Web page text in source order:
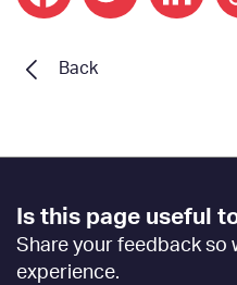
Back
Footer
Feedback
[EN]
Is this page useful
Share your feedback so
experience.